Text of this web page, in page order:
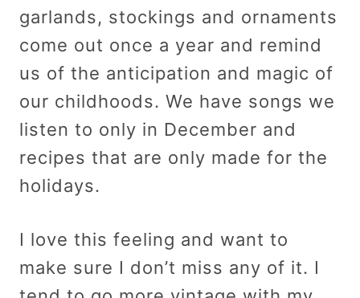
garlands, stockings and ornaments
come out once a year and remind
us of the anticipation and magic of
our childhoods. We have songs we
listen to only in December and
recipes that are only made for the
holidays.
I love this feeling and want to
make sure I don’t miss any of it. I